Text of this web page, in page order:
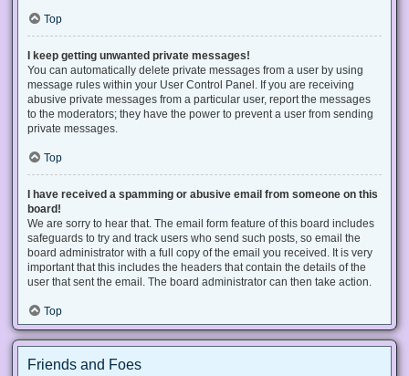
Top
I keep getting unwanted private messages!
You can automatically delete private messages from a user by using
message rules within your User Control Panel. If you are receiving
abusive private messages from a particular user, report the messages
to the moderators; they have the power to prevent a user from sending
private messages.
Top
I have received a spamming or abusive email from someone on this
board!
We are sorry to hear that. The email form feature of this board includes
safeguards to try and track users who send such posts, so email the
board administrator with a full copy of the email you received. It is very
important that this includes the headers that contain the details of the
user that sent the email. The board administrator can then take action.
Top
Friends and Foes